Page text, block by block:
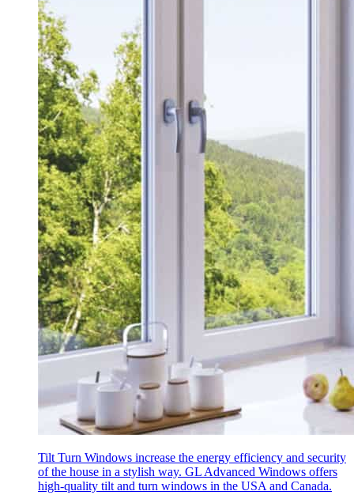
Tilt Turn Windows increase the energy efficiency and security
of the house in a stylish way. GL Advanced Windows offers
high-quality tilt and turn windows in the USA and Canada.